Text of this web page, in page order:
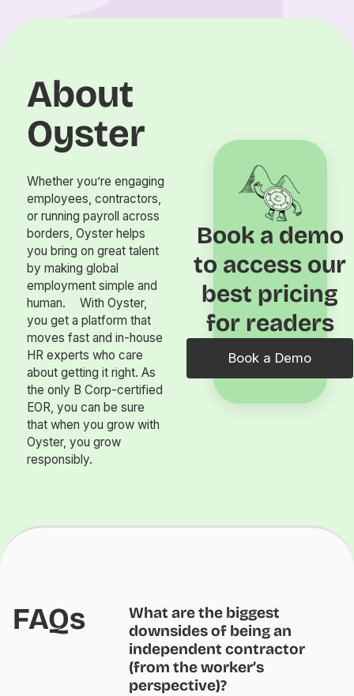
About
Oyster
Whether you’re engaging
employees, contractors,
or running payroll across
borders, Oyster helps
you bring on great talent
by making global
employment simple and
human. With Oyster,
you get a platform that
moves fast and in-house
HR experts who care
about getting it right. As
the only B Corp-certified
EOR, you can be sure
that when you grow with
Oyster, you grow
responsibly.
Book a demo
to access our
best pricing
for readers
Book a Demo
FAQs
What are the biggest
downsides of being an
independent contractor
(from the worker’s
perspective)?